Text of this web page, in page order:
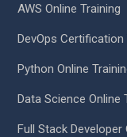
AWS Online Training
DevOps
Python Online
Data Science Online
Full Stack Developer